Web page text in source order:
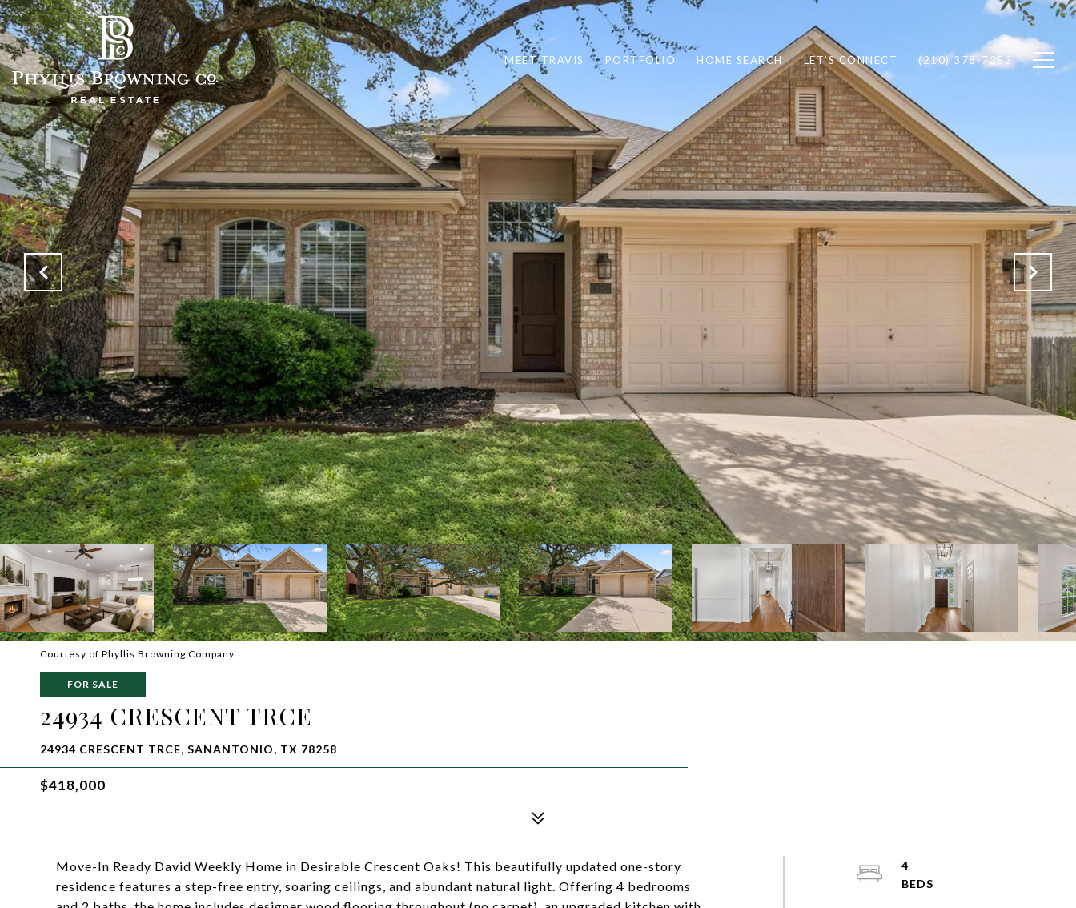
MEET TRAVIS PORTFOLIO HOME SEARCH LET'S CONNECT (210) 378-7252
Courtesy of Phyllis Browning Company
FOR SALE
24934 CRESCENT TRCE
24934 CRESCENT TRCE, SANANTONIO, TX 78258
$418,000
Move-In Ready David Weekly Home in Desirable Crescent Oaks! This beautifully updated one-story
residence features a step-free entry, soaring ceilings, and abundant natural light. Offering 4 bedrooms
4